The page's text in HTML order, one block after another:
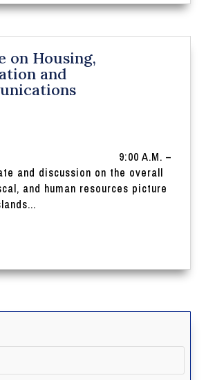
on Housing,
and
A.M. –
and discussion on the overall
and human resources picture